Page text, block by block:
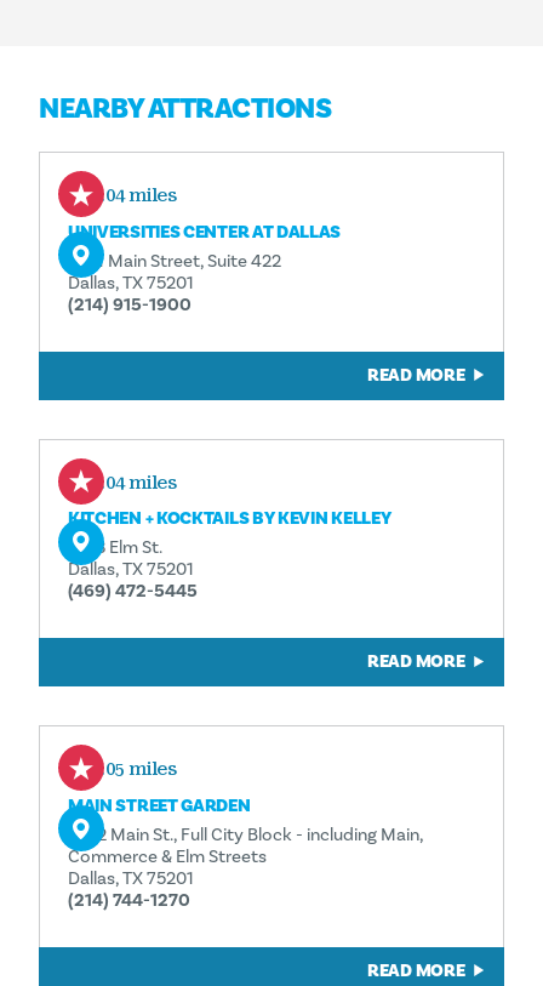
NEARBY ATTRACTIONS
0.04 miles
UNIVERSITIES CENTER AT DALLAS
1901 Main Street, Suite 422
Dallas, TX 75201
(214) 915-1900
READ MORE
0.04 miles
KITCHEN + KOCKTAILS BY KEVIN KELLEY
1933 Elm St.
Dallas, TX 75201
(469) 472-5445
READ MORE
0.05 miles
MAIN STREET GARDEN
1902 Main St., Full City Block - including Main,
Commerce & Elm Streets
Dallas, TX 75201
(214) 744-1270
READ MORE